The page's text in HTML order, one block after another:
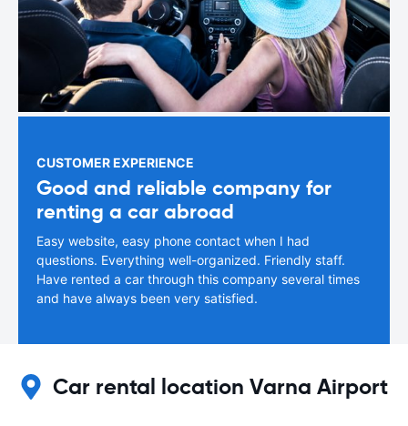
CUSTOMER EXPERIENCE
Good and reliable company for
renting a car abroad
Easy website, easy phone contact when I had
questions. Everything well-organized. Friendly staff.
Have rented a car through this company several times
and have always been very satisfied.
Car rental location Varna Airport